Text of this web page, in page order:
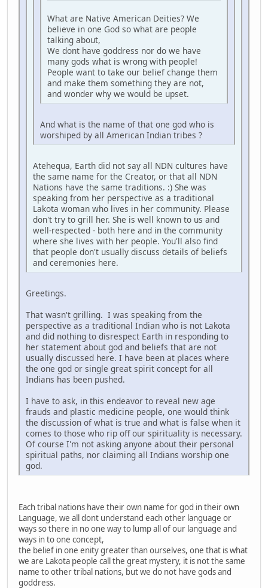
What are Native American Deities? We
believe in one God so what are people
talking about,
We dont have goddress nor do we have
many gods what is wrong with people!
People want to take our belief change them
and make them something they are not,
and wonder why we would be upset.
And what is the name of that one god who is
worshiped by all American Indian tribes ?
Atehequa, Earth did not say all NDN cultures have
the same name for the Creator, or that all NDN
Nations have the same traditions. :) She was
speaking from her perspective as a traditional
Lakota woman who lives in her community. Please
don't try to grill her. She is well known to us and
well-respected - both here and in the community
where she lives with her people. You'll also find
that people don't usually discuss details of beliefs
and ceremonies here.
Greetings.
That wasn't grilling. I was speaking from the
perspective as a traditional Indian who is not Lakota
and did nothing to disrespect Earth in responding to
her statement about god and beliefs that are not
usually discussed here. I have been at places where
the one god or single great spirit concept for all
Indians has been pushed.
I have to ask, in this endeavor to reveal new age
frauds and plastic medicine people, one would think
the discussion of what is true and what is false when it
comes to those who rip off our spirituality is necessary.
Of course I'm not asking anyone about their personal
spiritual paths, nor claiming all Indians worship one
god.
Each tribal nations have their own name for god in their own
Language, we all dont understand each other language or
ways so there in no one way to lump all of our language and
ways in to one concept,
the belief in one enity greater than ourselves, one that is what
we are Lakota people call the great mystery, it is not the same
name to other tribal nations, but we do not have gods and
goddress.